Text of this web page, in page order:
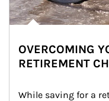
OVERCOMING
RETIREMENT
While saving for a